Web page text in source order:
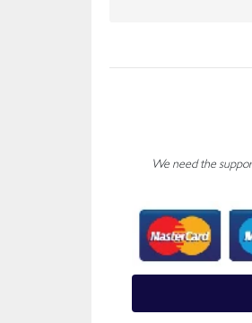
We need the